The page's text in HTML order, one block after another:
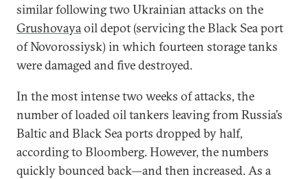
similar following two Ukrainian attacks on the
Grushovayaoil depot (servicing the Black Sea port
of Novorossiysk) in which fourteen storage tanks
were damaged and five destroyed.
In the most intense two weeks of attacks, the
number of loaded oil tankers leaving from Russia’s
Baltic and Black Sea ports dropped by half,
according to Bloomberg. However, the numbers
quickly bounced back—and then increased. As a